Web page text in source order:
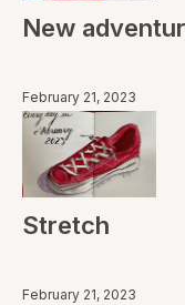
New
February 21, 2023
Stretch
February 21, 2023